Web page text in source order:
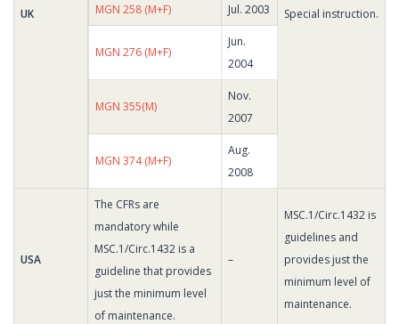
UK Special instruction.
MGN 258 (M+F) Jul. 2003
MGN 276 (M+F)
Jun.
2004
MGN 355(M)
Nov.
2007
MGN 374 (M+F)
Aug.
2008
USA
The CFRs are
mandatory while
MSC.1/Circ.1432 is a
guideline that provides
just the minimum level
of maintenance.
–
MSC.1/Circ.1432 is
guidelines and
provides just the
minimum level of
maintenance.